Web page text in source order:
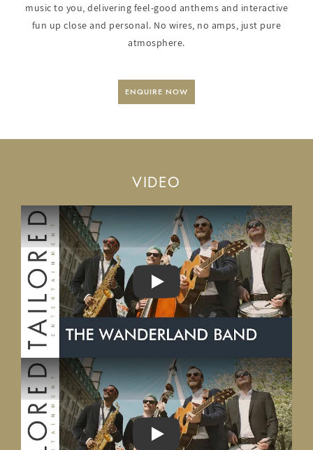
music to you, delivering feel-good anthems and interactive
fun up close and personal. No wires, no amps, just pure
atmosphere.
ENQUIRE NOW
VIDEO
PLAY
PLAY